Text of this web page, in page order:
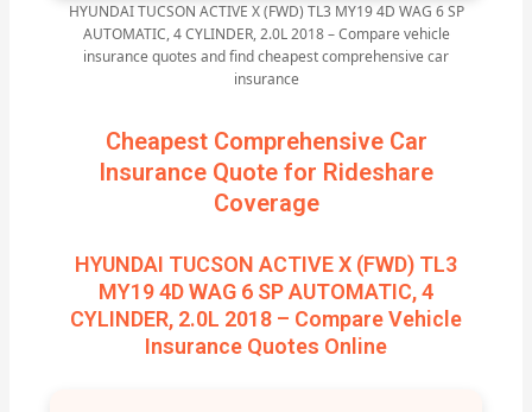
HYUNDAI TUCSON ACTIVE X (FWD) TL3 MY19 4D WAG 6 SP
AUTOMATIC, 4 CYLINDER, 2.0L 2018 – Compare vehicle
insurance quotes and find cheapest comprehensive car
insurance
Cheapest Comprehensive Car
Insurance Quote for Rideshare
Coverage
HYUNDAI TUCSON ACTIVE X (FWD) TL3
MY19 4D WAG 6 SP AUTOMATIC, 4
CYLINDER, 2.0L 2018 – Compare Vehicle
Insurance Quotes Online